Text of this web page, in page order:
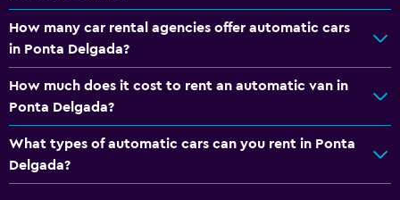
How many car rental agencies offer automatic cars
in Ponta Delgada?
How much does it cost to rent an automatic van in
Ponta Delgada?
What types of automatic cars can you rent in Ponta
Delgada?